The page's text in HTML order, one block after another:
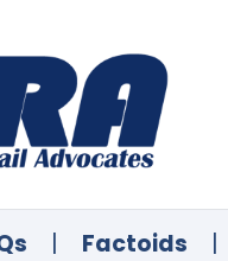
| Factoids |